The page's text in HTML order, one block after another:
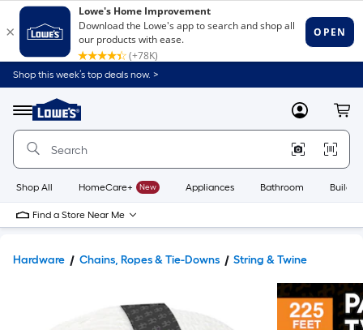
Shop this week’s top deals now. >
Menu
Link
to
Home
Home
Page
MyLowes
Shop All HomeCare+ New Appliances Bathroom
Find a Store Near Me
Hardware Chains, Ropes & Tie-Downs String & Twine